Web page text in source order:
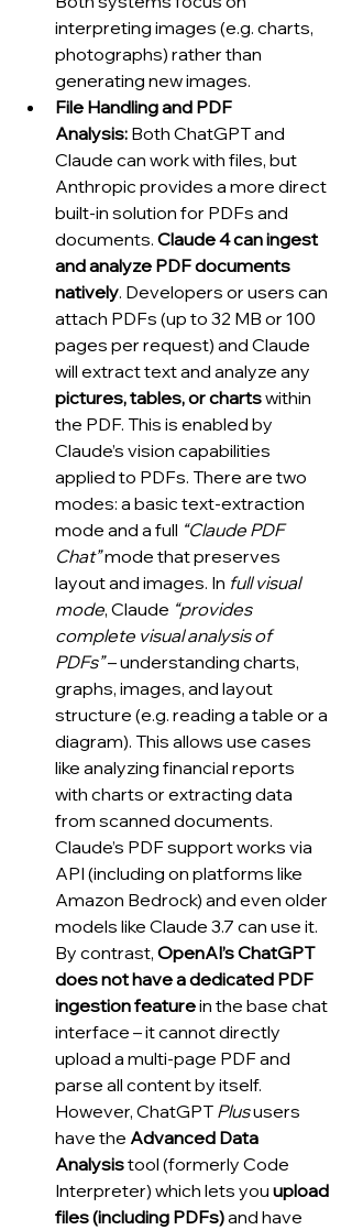
interpreting images (e.g. charts,
photographs) rather than
generating new images.
File Handling and PDF
Analysis: Both ChatGPT and
Claude can work with files, but
Anthropic provides a more direct
built-in solution for PDFs and
documents. Claude 4 can ingest
and analyze PDF documents
natively. Developers or users can
attach PDFs (up to 32 MB or 100
pages per request) and Claude
will extract text and analyze any
pictures, tables, or charts within
the PDF. This is enabled by
Claude’s vision capabilities
applied to PDFs. There are two
modes: a basic text-extraction
mode and a full “Claude PDF
Chat” mode that preserves
layout and images. In full visual
mode, Claude “provides
complete visual analysis of
PDFs” – understanding charts,
graphs, images, and layout
structure (e.g. reading a table or a
diagram). This allows use cases
like analyzing financial reports
with charts or extracting data
from scanned documents.
Claude’s PDF support works via
API (including on platforms like
Amazon Bedrock) and even older
models like Claude 3.7 can use it.
By contrast, OpenAI’s ChatGPT
does not have a dedicated PDF
ingestion feature in the base chat
interface – it cannot directly
upload a multi-page PDF and
parse all content by itself.
However, ChatGPT Plus users
have the Advanced Data
Analysis tool (formerly Code
Interpreter) which lets you upload
files (including PDFs) and have